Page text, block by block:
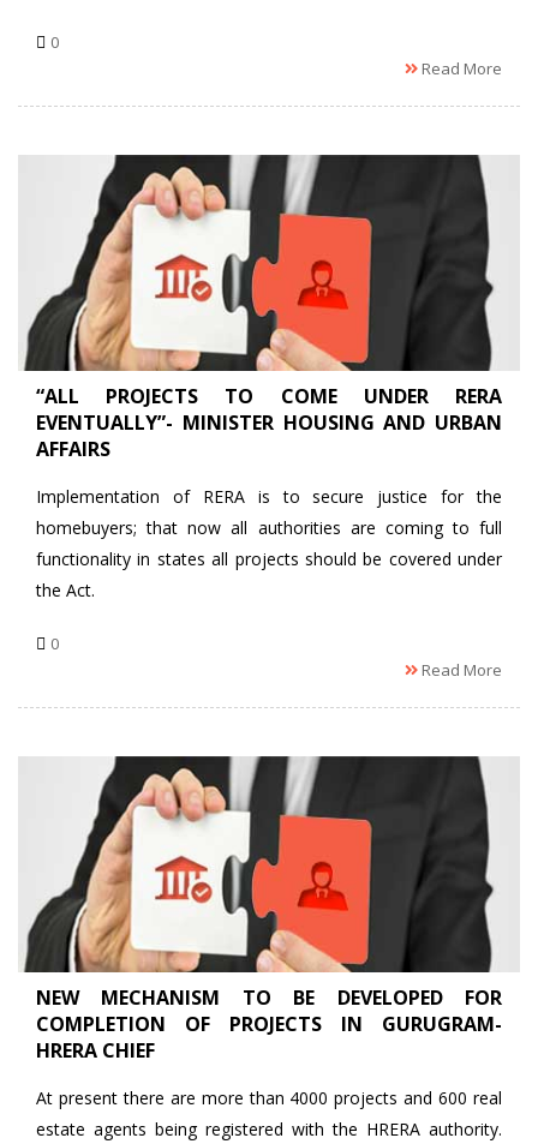
0
Read More
“ALL PROJECTS TO COME UNDER RERA
EVENTUALLY”- MINISTER HOUSING AND URBAN
AFFAIRS
Implementation of RERA is to secure justice for the
homebuyers; that now all authorities are coming to full
functionality in states all projects should be covered under
the Act.
0
Read More
NEW MECHANISM TO BE DEVELOPED FOR
COMPLETION OF PROJECTS IN GURUGRAM-
HRERA CHIEF
At present there are more than 4000 projects and 600 real
estate agents being registered with the HRERA authority.